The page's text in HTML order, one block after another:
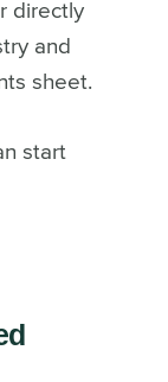
directly
and
sheet.
start